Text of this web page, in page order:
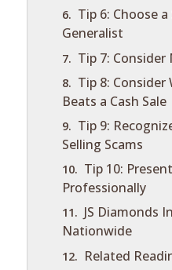
Tip 6: Choose
Generalist
Tip 7:
Tip 8:
Beats a Cash Sale
Tip 9:
Selling Scams
Tip 10:
Professionally
JS Diamonds
Nationwide
Related